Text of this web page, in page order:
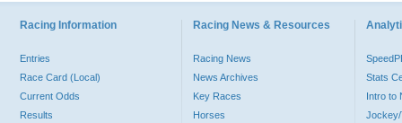
Racing Information
Entries
Race Card (Local)
Current Odds
Results
Racing News & Resources
Racing News
News Archives
Key Races
Horses
Stats
Intro to
Jockey/